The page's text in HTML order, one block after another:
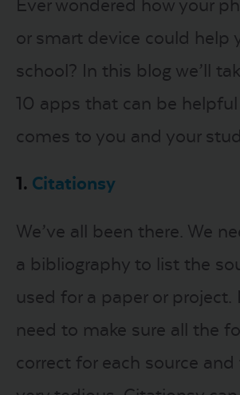
LOGIN
START FREE TRIAL
Ever wondered how your
or smart device could help
school? In this blog we’ll
10 apps that can be
comes to you and your
1. Citationsy
We’ve all been there. We
a bibliography to list the
used for a paper or project.
need to make sure all the
correct for each source